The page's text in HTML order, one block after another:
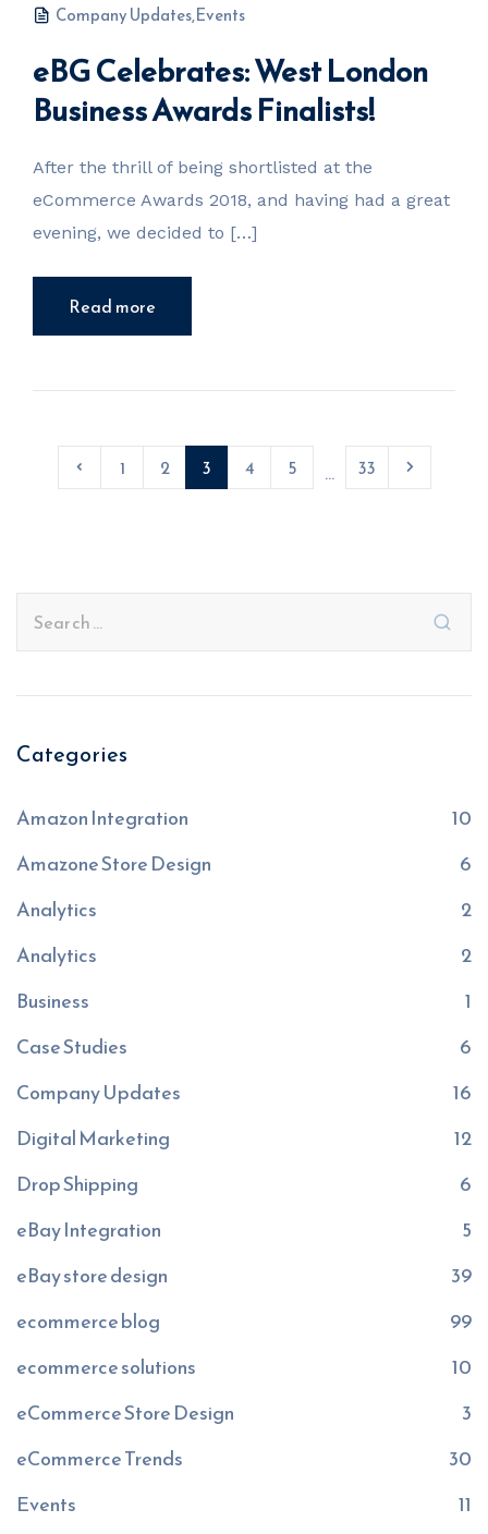
Company Updates,Events
eBG Celebrates: West London
Business Awards Finalists!
After the thrill of being shortlisted at the
eCommerce Awards 2018, and having had a great
evening, we decided to […]
Read more
1 2 3 4 5 ... 33
Categories
Amazon Integration
10
Amazone Store Design
6
Analytics
2
Analytics
2
Business
1
Case Studies
6
Company Updates
16
Digital Marketing
12
Drop Shipping
6
eBay Integration
5
eBay store design
39
ecommerce blog
99
ecommerce solutions
10
eCommerce Store Design
3
eCommerce Trends
30
Events
11